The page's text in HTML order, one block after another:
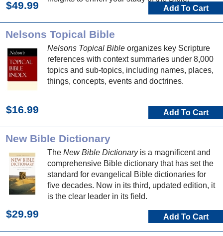
$49.99 Add To Cart
Nelsons Topical Bible
Nelsons Topical Bible organizes key Scripture
references with context summaries under 8,000
topics and sub-topics, including names, places,
things, concepts, events and doctrines.
$16.99 Add To Cart
New Bible Dictionary
The New Bible Dictionaryis a magnificent and
comprehensive Bible dictionary that has set the
standard for evangelical Bible dictionaries for
five decades. Now in its third, updated edition, it
is the clear leader in its field.
$29.99 Add To Cart